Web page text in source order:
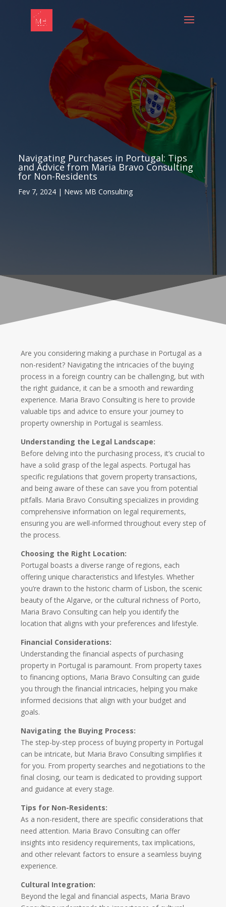
Navigating Purchases in Portugal: Tips
and Advice from Maria Bravo Consulting
for Non-Residents
Fev 7, 2024 | News MB Consulting
Are you considering making a purchase in Portugal as a
non-resident? Navigating the intricacies of the buying
process in a foreign country can be challenging, but with
the right guidance, it can be a smooth and rewarding
experience. Maria Bravo Consulting is here to provide
valuable tips and advice to ensure your journey to
property ownership in Portugal is seamless.
Understanding the Legal Landscape:
Before delving into the purchasing process, it’s crucial to
have a solid grasp of the legal aspects. Portugal has
specific regulations that govern property transactions,
and being aware of these can save you from potential
pitfalls. Maria Bravo Consulting specializes in providing
comprehensive information on legal requirements,
ensuring you are well-informed throughout every step of
the process.
Choosing the Right Location:
Portugal boasts a diverse range of regions, each
offering unique characteristics and lifestyles. Whether
you’re drawn to the historic charm of Lisbon, the scenic
beauty of the Algarve, or the cultural richness of Porto,
Maria Bravo Consulting can help you identify the
location that aligns with your preferences and lifestyle.
Financial Considerations:
Understanding the financial aspects of purchasing
property in Portugal is paramount. From property taxes
to financing options, Maria Bravo Consulting can guide
you through the financial intricacies, helping you make
informed decisions that align with your budget and
goals.
Navigating the Buying Process:
The step-by-step process of buying property in Portugal
can be intricate, but Maria Bravo Consulting simplifies it
for you. From property searches and negotiations to the
final closing, our team is dedicated to providing support
and guidance at every stage.
Tips for Non-Residents:
As a non-resident, there are specific considerations that
need attention. Maria Bravo Consulting can offer
insights into residency requirements, tax implications,
and other relevant factors to ensure a seamless buying
experience.
Cultural Integration:
Beyond the legal and financial aspects, Maria Bravo